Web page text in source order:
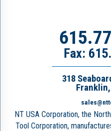
Fax:
318
NT USA Corporation, the
Tool Corporation,